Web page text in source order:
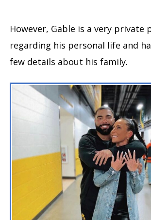
However, Gable is a very private
regarding his personal life and
few details about his family.